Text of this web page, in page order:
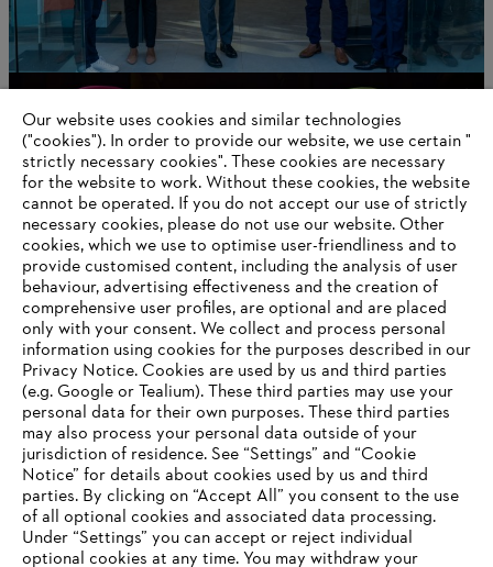
Information for suppliers
Products
Contact
Career
Whistleblower system
AWARDS
Our website uses cookies and similar technologies
("cookies"). In order to provide our website, we use certain "
strictly necessary cookies". These cookies are necessary
for the website to work. Without these cookies, the website
‎cannot be operated.‎ If you do not accept our use of strictly
necessary cookies, please do not use our website. ‎Other
cookies, which we use to optimise user-friendliness and to
provide customised content, including the analysis of user
behaviour, advertising effectiveness and the creation of
comprehensive user profiles, are optional and are placed
only with your consent. We collect and process personal
information using cookies for the purposes described in our
Privacy Notice. Cookies are used by us and third parties
(e.g. Google or Tealium). These third parties may use your
personal data for their own purposes. These third parties
may also process your personal data outside of your
jurisdiction of residence. See “Settings” and “Cookie
Notice” for details about cookies used by us and third
parties. By clicking on “Accept All” you consent to the use
of all optional cookies and associated data processing.
Under “Settings” you can accept or reject individual
optional cookies at any time. You may withdraw your